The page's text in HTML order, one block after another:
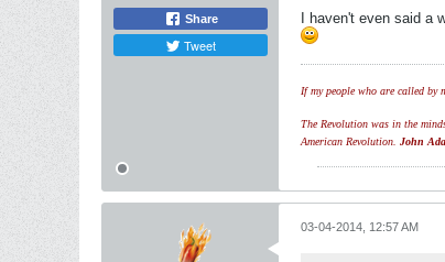
Share
Tweet
I haven't even said
If my people who are called by
The Revolution was in the
American Revolution. John
03-04-2014, 12:57 AM